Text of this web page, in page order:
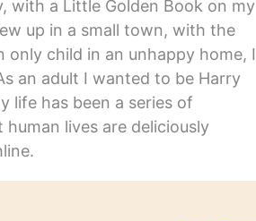
with a Little Golden Book on my
up in a small town, with the
child in an unhappy home, I
an adult I wanted to be Harry
life has been a series of
lives are deliciously